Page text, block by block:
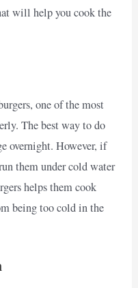
will help you cook the
one of the most
The best way to do
overnight. However, if
them under cold water
helps them cook
being too cold in the